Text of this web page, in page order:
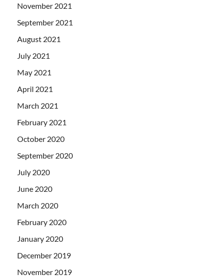
November 2021
September 2021
August 2021
July 2021
May 2021
April 2021
March 2021
February 2021
October 2020
September 2020
July 2020
June 2020
March 2020
February 2020
January 2020
December 2019
November 2019